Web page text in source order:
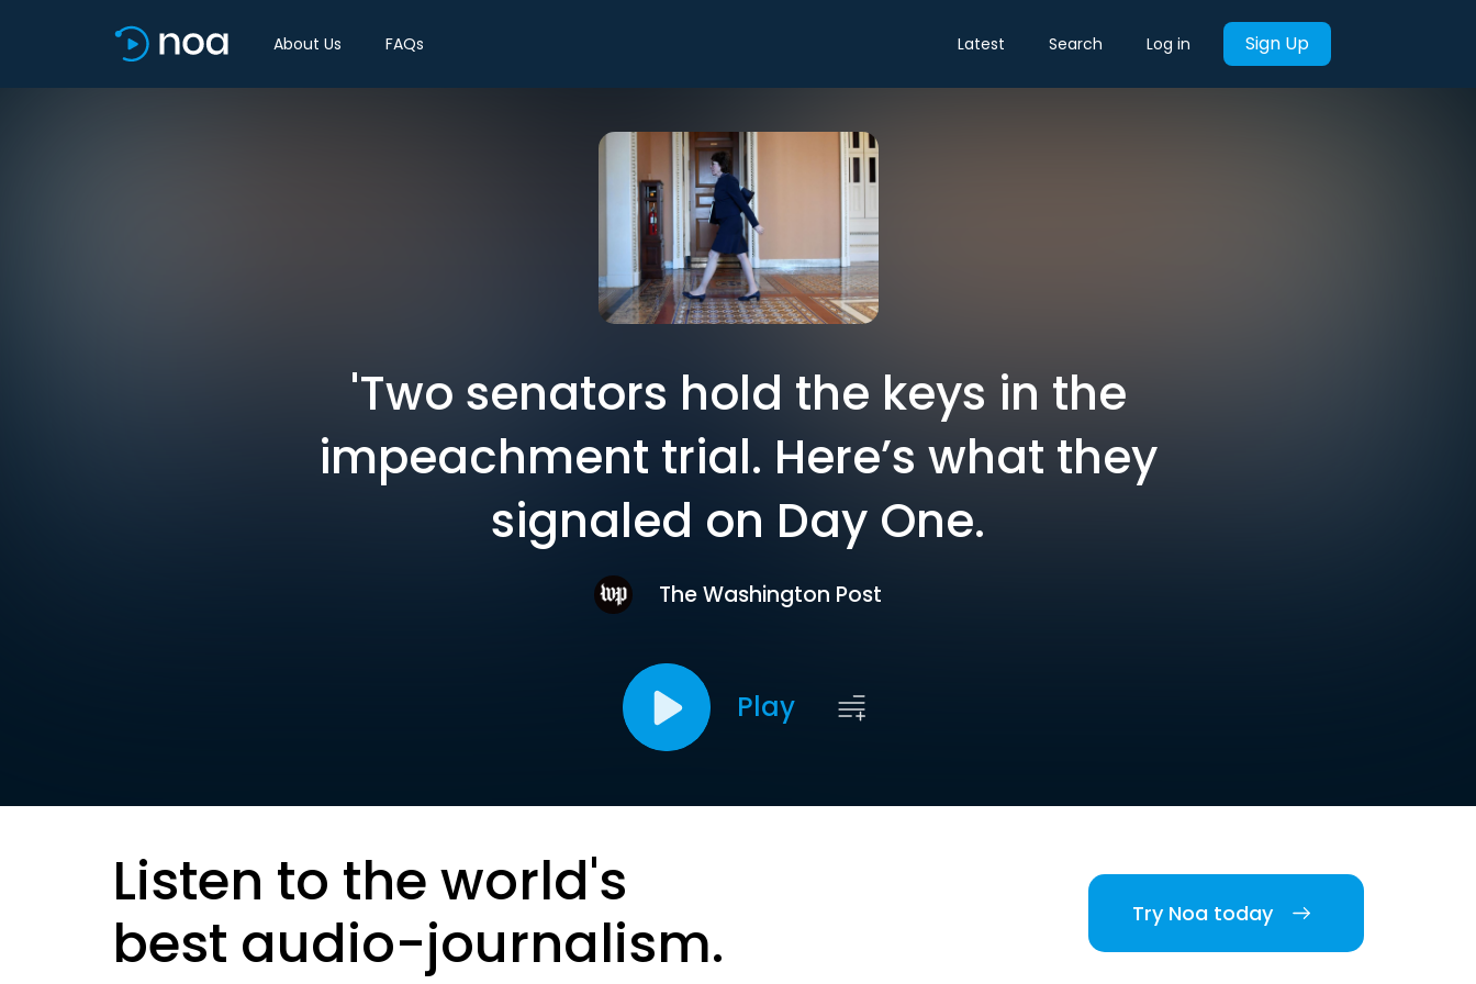
About Us FAQs Latest Search Log in Sign Up
'Two senators hold the keys in the
impeachment trial. Here’s what they
signaled on Day One.
The Washington Post
Play
Listen to the world's
best audio-journalism.
Try Noa today